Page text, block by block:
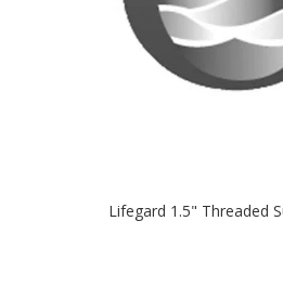
Lifegard 1.5" Threaded